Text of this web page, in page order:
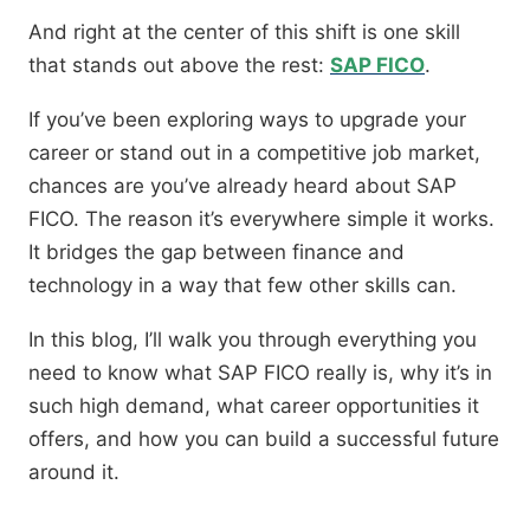
And right at the center of this shift is one skill
that stands out above the rest: SAP FICO.
If you’ve been exploring ways to upgrade your
career or stand out in a competitive job market,
chances are you’ve already heard about SAP
FICO. The reason it’s everywhere simple it works.
It bridges the gap between finance and
technology in a way that few other skills can.
In this blog, I’ll walk you through everything you
need to know what SAP FICO really is, why it’s in
such high demand, what career opportunities it
offers, and how you can build a successful future
around it.